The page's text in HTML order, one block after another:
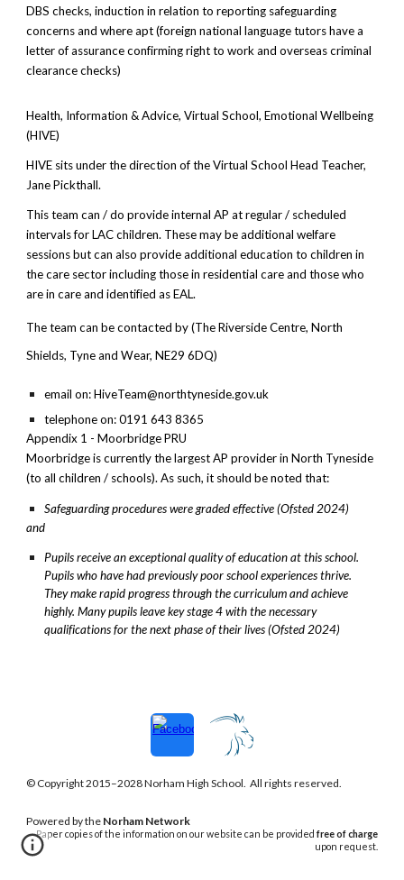
DBS checks, induction in relation to reporting safeguarding
concerns and where apt (foreign national language tutors have a
letter of assurance confirming right to work and overseas criminal
clearance checks)
Health, Information & Advice, Virtual School, Emotional Wellbeing
(HIVE)
HIVE sits under the direction of the Virtual School Head Teacher,
Jane Pickthall.
This team can / do provide internal AP at regular / scheduled
intervals for LAC children. These may be additional welfare
sessions but can also provide additional education to children in
the care sector including those in residential care and those who
are in care and identified as EAL.
The team can be contacted by (The Riverside Centre, North
Shields, Tyne and Wear, NE29 6DQ)
email on: HiveTeam@northtyneside.gov.uk
telephone on: 0191 643 8365
Appendix 1 - Moorbridge PRU
Moorbridge is currently the largest AP provider in North Tyneside
(to all children / schools). As such, it should be noted that:
Safeguarding procedures were graded effective (Ofsted 2024)
and
Pupils receive an exceptional quality of education at this school.
Pupils who have had previously poor school experiences thrive.
They make rapid progress through the curriculum and achieve
highly. Many pupils leave key stage 4 with the necessary
qualifications for the next phase of their lives (Ofsted 2024)
© Copyright 2015–2028Norham High School. All rights reserved.
Poweredby the Norham Network
Paper copies of the information on our website can be provided free of charge
upon request.